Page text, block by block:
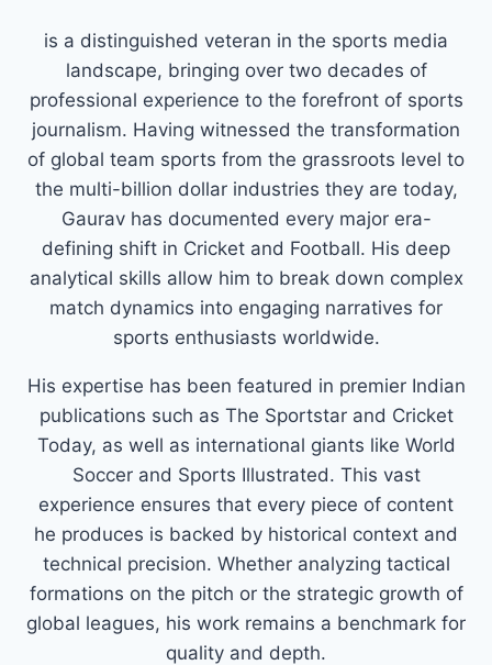
is a distinguished veteran in the sports media
landscape, bringing over two decades of
professional experience to the forefront of sports
journalism. Having witnessed the transformation
of global team sports from the grassroots level to
the multi-billion dollar industries they are today,
Gaurav has documented every major era-
defining shift in Cricket and Football. His deep
analytical skills allow him to break down complex
match dynamics into engaging narratives for
sports enthusiasts worldwide.
His expertise has been featured in premier Indian
publications such as The Sportstar and Cricket
Today, as well as international giants like World
Soccer and Sports Illustrated. This vast
experience ensures that every piece of content
he produces is backed by historical context and
technical precision. Whether analyzing tactical
formations on the pitch or the strategic growth of
global leagues, his work remains a benchmark for
quality and depth.